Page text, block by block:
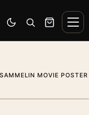
Switch to dark mode
Open search
Cart
MOVIE POSTER